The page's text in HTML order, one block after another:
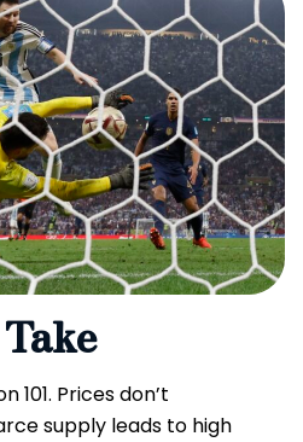
101. Prices don’t
supply leads to high